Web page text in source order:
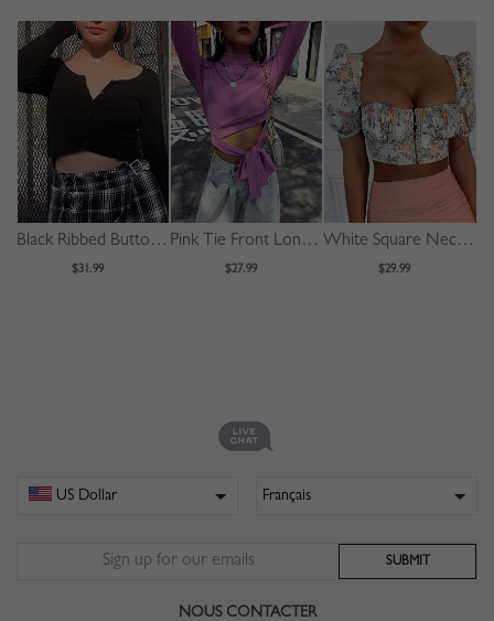
Black Ribbed Button Placket Front Long Sleeve Crop Top
$31.99
Pink Tie Front Long Sleeve Crop Top
$27.99
White Square Neck Floral Print Puff Sleeve Crop Top
$29.99
NOUS CONTACTER